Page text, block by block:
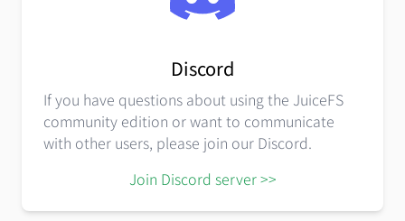
Discord
If you have questions about using the JuiceFS
community edition or want to communicate
with other users, please join our Discord.
Join Discord server >>